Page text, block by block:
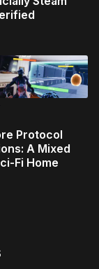
Protocol
A Mixed
Fi Home